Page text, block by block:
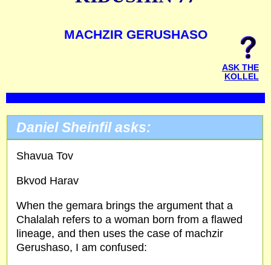
MACHZIR GERUSHASO
ASK THE
KOLLEL
Daniel Sheinfil asks:
Shavua Tov
Bkvod Harav
When the gemara brings the argument that a
Chalalah refers to a woman born from a flawed
lineage, and then uses the case of machzir
Gerushaso, I am confused: